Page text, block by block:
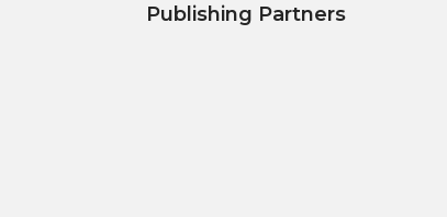
Publishing Partners